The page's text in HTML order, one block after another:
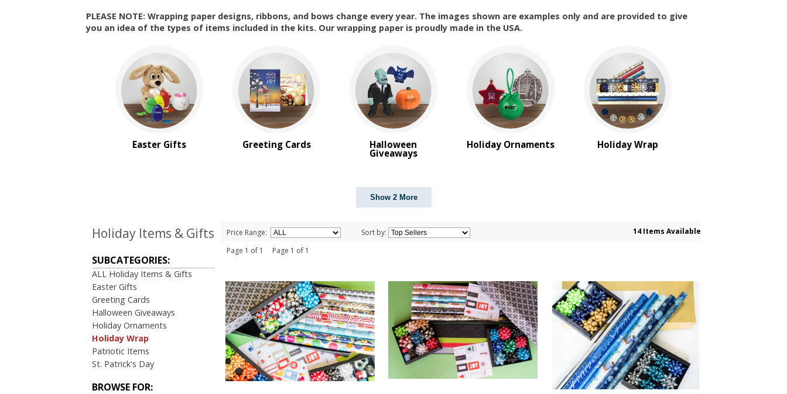
PLEASE NOTE: Wrapping paper designs, ribbons, and bows change every year. The images shown are examples only and are provided to give
you an idea of the types of items included in the kits. Our wrapping paper is proudly made in the USA.
Easter Gifts Greeting Cards Halloween
Giveaways
Holiday Ornaments Holiday Wrap
Show 2 More
Holiday Items & Gifts
SUBCATEGORIES:
ALL Holiday Items & Gifts
Easter Gifts
Greeting Cards
Halloween Giveaways
Holiday Ornaments
Holiday Wrap
Patriotic Items
St. Patrick's Day
BROWSE FOR:
Price Range: Sort by:
14 Items Available
Page 1 of 1 Page 1 of 1